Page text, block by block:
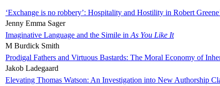
‘Exchange is no robbery’: Hospitality and Hostility in Robert
Jenny Emma Sager
Imaginative Language and the Simile in As You Like It
M Burdick Smith
Prodigal Fathers and Virtuous Bastards: The Moral Economy of
Jakob Ladegaard
Elevating Thomas Watson: An Investigation into New Authorship